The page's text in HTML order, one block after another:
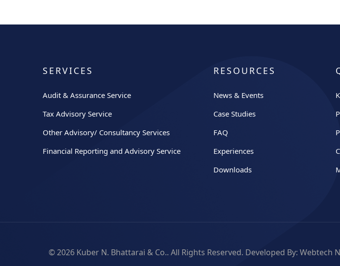
SERVICES
Audit & Assurance Service
Tax Advisory Service
Other Advisory/ Consultancy Services
Financial Reporting and Advisory Service
RESOURCES
News & Events
Case Studies
FAQ
Experiences
Downloads
© 2026 Kuber N. Bhattarai & Co.. All Rights Reserved. Developed By: Webtech